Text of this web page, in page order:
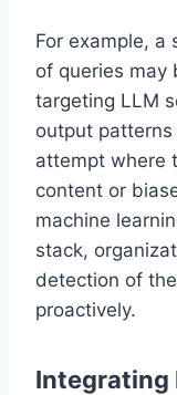
For example, a
of queries may
targeting LLM
output
attempt where
content or
machine
stack,
detection of
proactively.
Integrating